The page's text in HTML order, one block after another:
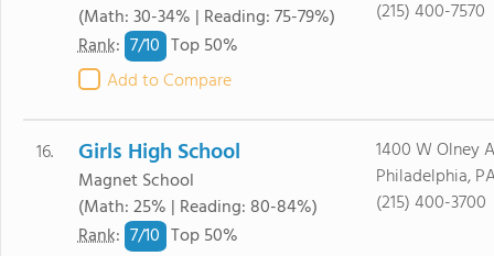
(Math: 30-34% | Reading: 75-79%)
Rank: 7/10 Top 50%
Add to Compare
(215) 400-7570
16. Girls High School
Magnet School
(Math: 25% | Reading: 80-84%)
Rank: 7/10 Top 50%
1400 W Olney
Philadelphia,
(215) 400-3700